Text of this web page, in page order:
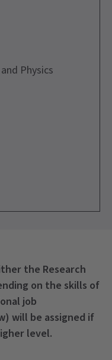
Physics
the Research
on the skills of
job
will be assigned if
level.